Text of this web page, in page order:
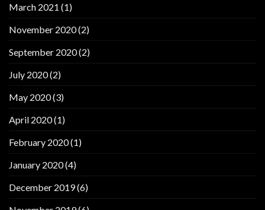
March 2021 (1)
November 2020(2)
September 2020(2)
July 2020(2)
May 2020(3)
April 2020(1)
February 2020(1)
January 2020(4)
December 2019(6)